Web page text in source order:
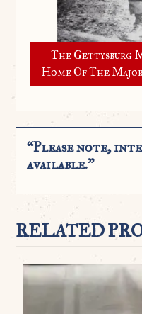
The Gettysburg
Home Of The
“Please note,
available.”
RELATED